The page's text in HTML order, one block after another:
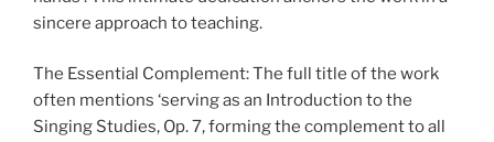
sincere approach to teaching.
The Essential Complement: The full title of the work
often mentions ‘serving as an Introduction to the
Singing Studies, Op. 7, forming the complement to all